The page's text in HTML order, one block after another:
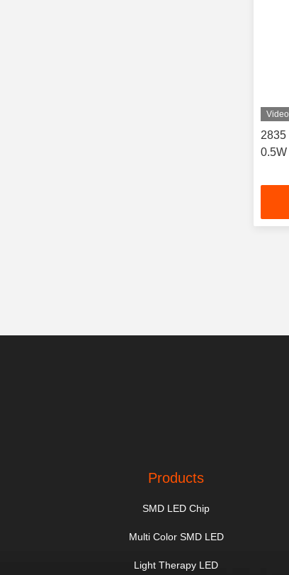
Video
Products
SMD LED Chip
Multi Color SMD LED
Light Therapy LED